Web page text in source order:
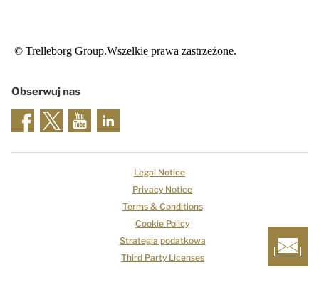
© Trelleborg Group.Wszelkie prawa zastrzeżone.
Obserwuj nas
Legal Notice
Privacy Notice
Terms & Conditions
Cookie Policy
Strategia podatkowa
Third Party Licenses